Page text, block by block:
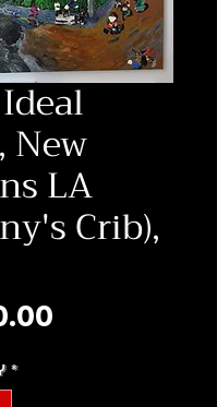
New
LA
Crib),
*